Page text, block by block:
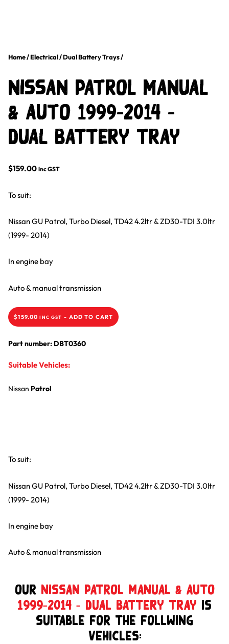
Home/Electrical/Dual Battery Trays/
Nissan Patrol Manual
& Auto 1999-2014 –
Dual Battery Tray
$159.00 inc GST
To suit:
Nissan GU Patrol, Turbo Diesel, TD42 4.2ltr & ZD30-TDI 3.0ltr
(1999- 2014)
In engine bay
Auto & manual transmission
$159.00 INC GST - ADD TO CART
Part number: DBT0360
Suitable Vehicles:
Nissan Patrol
To suit:
Nissan GU Patrol, Turbo Diesel, TD42 4.2ltr & ZD30-TDI 3.0ltr
(1999- 2014)
In engine bay
Auto & manual transmission
Our Nissan Patrol Manual & Auto
1999-2014 – Dual Battery Tray is
suitable for the follwing
Vehicles: